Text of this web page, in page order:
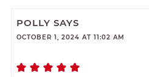
POLLY SAYS
OCTOBER 1, 2024 AT 11:02 AM